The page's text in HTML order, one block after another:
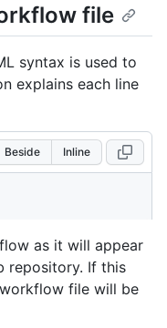
file
syntax is used to
explains each line
Beside Inline
as it will appear
repository. If this
file will be